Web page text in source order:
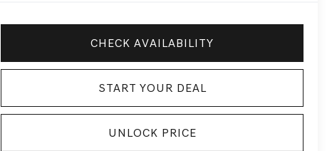
CHECK AVAILABILITY
START YOUR DEAL
UNLOCK PRICE